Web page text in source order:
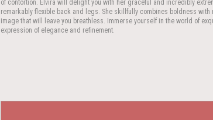
of contortion. Elvira will delight you with her graceful and incredibly
remarkably flexible back and legs. She skillfully combines boldness with
image that will leave you breathless. Immerse yourself in the world of
expression of elegance and refinement.